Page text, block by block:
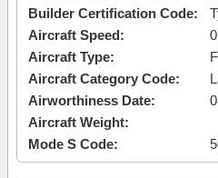
Builder Certification Code:
Aircraft Speed:
0
Aircraft Type:
Aircraft Category Code:
Airworthiness Date:
Aircraft Weight:
Mode S Code: